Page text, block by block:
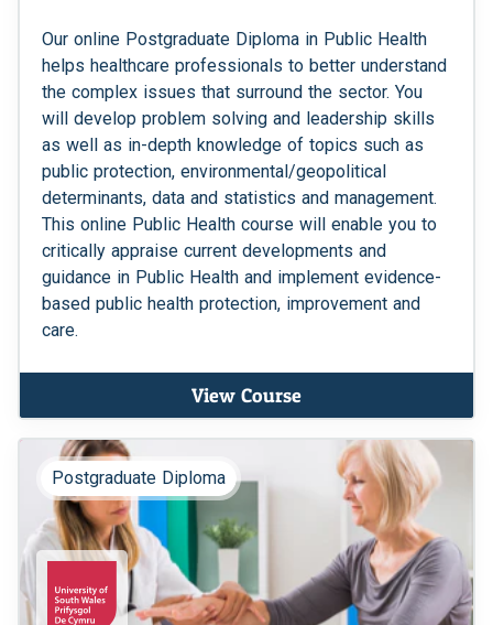
Our online Postgraduate Diploma in Public Health
helps healthcare professionals to better understand
the complex issues that surround the sector. You
will develop problem solving and leadership skills
as well as in-depth knowledge of topics such as
public protection, environmental/geopolitical
determinants, data and statistics and management.
This online Public Health course will enable you to
critically appraise current developments and
guidance in Public Health and implement evidence-
based public health protection, improvement and
care.
View Course
Postgraduate Diploma